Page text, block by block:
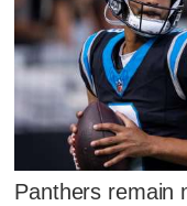
Panthers remain